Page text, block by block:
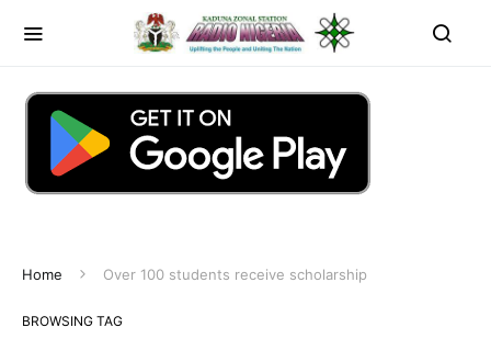
Home Over 100 students receive scholarship
BROWSING TAG